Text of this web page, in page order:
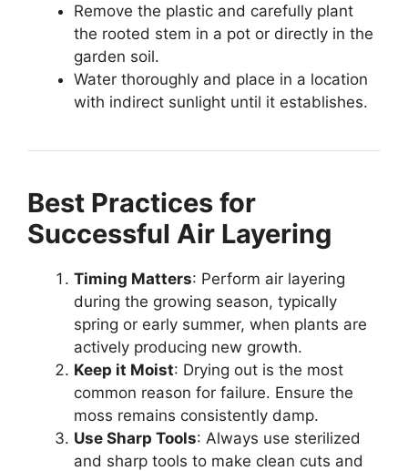
Remove the plastic and carefully plant
the rooted stem in a pot or directly in the
garden soil.
Water thoroughly and place in a location
with indirect sunlight until it establishes.
Best Practices for
Successful Air Layering
Timing Matters: Perform air layering
during the growing season, typically
spring or early summer, when plants are
actively producing new growth.
Keep it Moist: Drying out is the most
common reason for failure. Ensure the
moss remains consistently damp.
Use Sharp Tools: Always use sterilized
and sharp tools to make clean cuts and